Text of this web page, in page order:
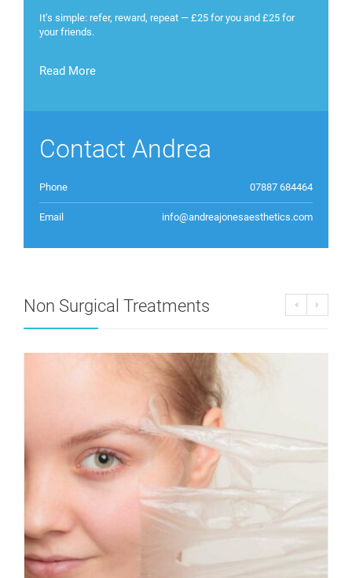
It’s simple: refer, reward, repeat — £25 for you and £25 for
your friends.
Read More
Contact Andrea
Phone 07887 684464
Email info@andreajonesaesthetics.com
Non Surgical Treatments